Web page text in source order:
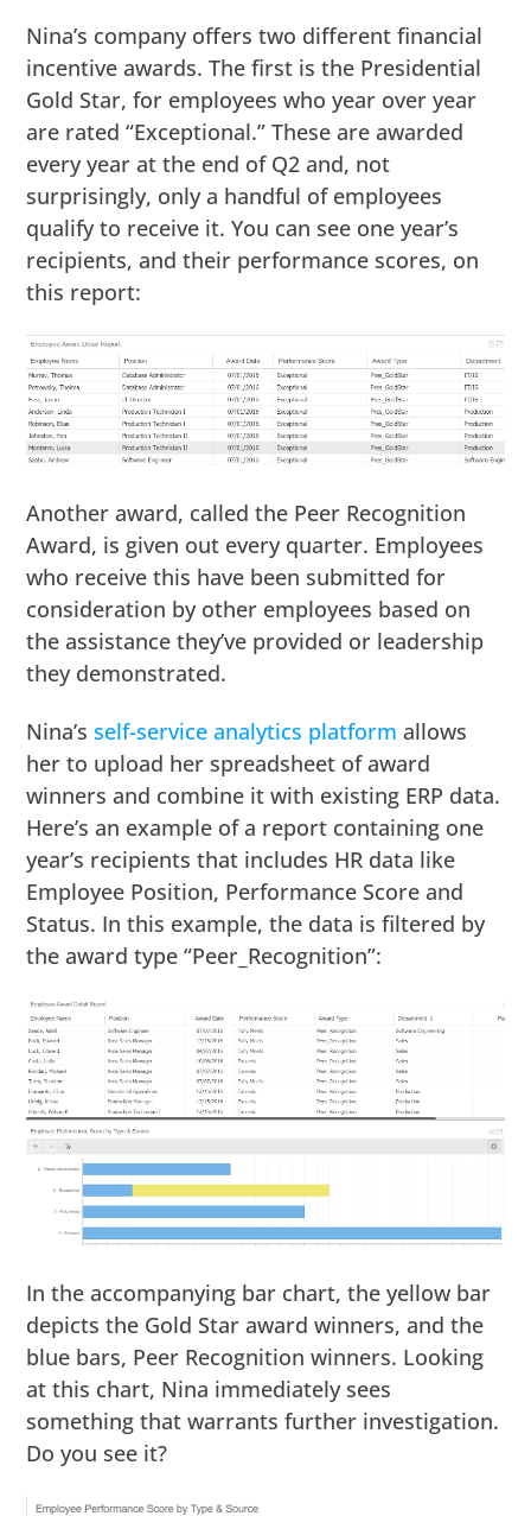
Nina’s company offers two different financial
incentive awards. The first is the Presidential
Gold Star, for employees who year over year
are rated “Exceptional.” These are awarded
every year at the end of Q2 and, not
surprisingly, only a handful of employees
qualify to receive it. You can see one year’s
recipients, and their performance scores, on
this report:
Another award, called the Peer Recognition
Award, is given out every quarter. Employees
who receive this have been submitted for
consideration by other employees based on
the assistance they’ve provided or leadership
they demonstrated.
Nina’sself-service analytics platform allows
her to upload her spreadsheet of award
winners and combine it with existing ERP data.
Here’s an example of a report containing one
year’s recipients that includes HR data like
Employee Position, Performance Score and
Status. In this example, the data is filtered by
the award type “Peer_Recognition”:
In the accompanying bar chart, the yellow bar
depicts the Gold Star award winners, and the
blue bars, Peer Recognition winners. Looking
at this chart, Nina immediately sees
something that warrants further investigation.
Do you see it?